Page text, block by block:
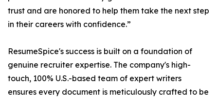
trust and are honored to help them take the next step
in their careers with confidence.”
ResumeSpice's success is built on a foundation of
genuine recruiter expertise. The company's high-
touch, 100% U.S.-based team of expert writers
ensures every document is meticulously crafted to be